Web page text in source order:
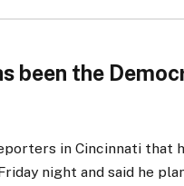
been the
in Cincinnati that
night and said he